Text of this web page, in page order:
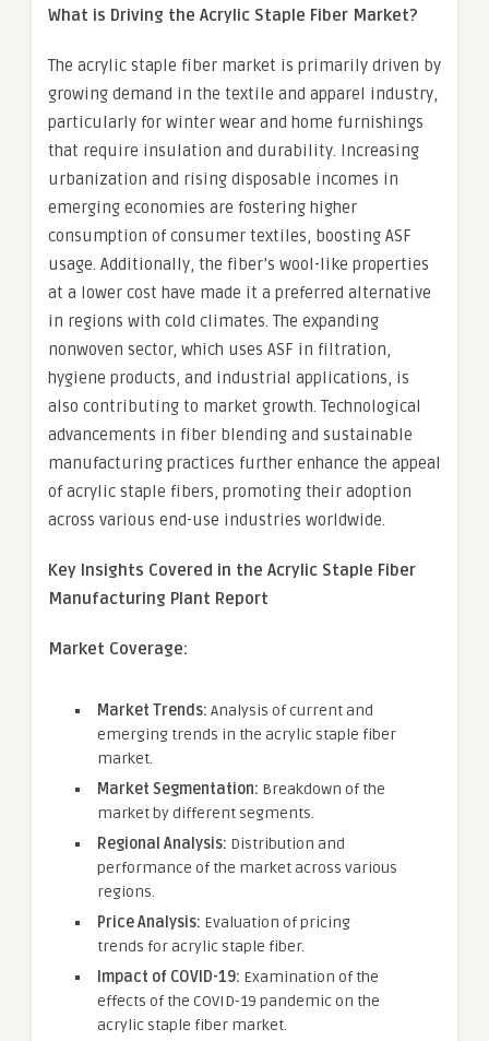
What is Driving the Acrylic Staple Fiber Market?
The acrylic staple fiber market is primarily driven by
growing demand in the textile and apparel industry,
particularly for winter wear and home furnishings
that require insulation and durability. Increasing
urbanization and rising disposable incomes in
emerging economies are fostering higher
consumption of consumer textiles, boosting ASF
usage. Additionally, the fiber’s wool-like properties
at a lower cost have made it a preferred alternative
in regions with cold climates. The expanding
nonwoven sector, which uses ASF in filtration,
hygiene products, and industrial applications, is
also contributing to market growth. Technological
advancements in fiber blending and sustainable
manufacturing practices further enhance the appeal
of acrylic staple fibers, promoting their adoption
across various end-use industries worldwide.
Key Insights Covered in the Acrylic Staple Fiber
Manufacturing Plant Report
Market Coverage:
Market Trends: Analysis of current and
emerging trends in the acrylic staple fiber
market.
Market Segmentation: Breakdown of the
market by different segments.
Regional Analysis: Distribution and
performance of the market across various
regions.
Price Analysis: Evaluation of pricing
trends for acrylic staple fiber.
Impact of COVID-19: Examination of the
effects of the COVID-19 pandemic on the
acrylic staple fiber market.